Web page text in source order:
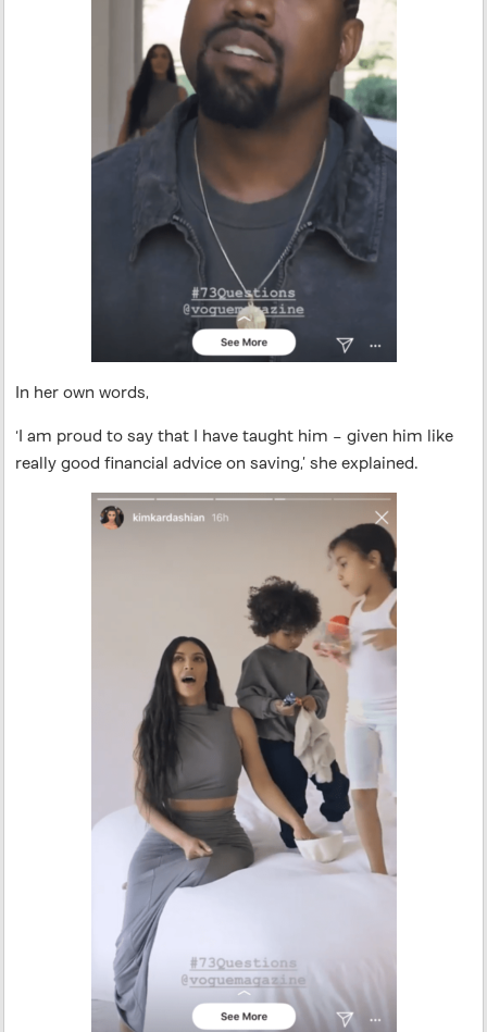
In her own words,
‘I am proud to say that I have taught him – given him like
really good financial advice on saving,’ she explained.